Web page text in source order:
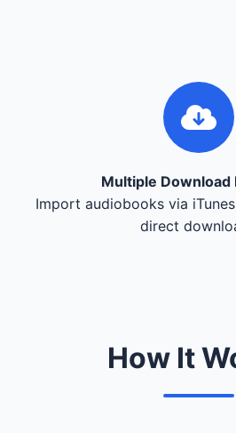
Multiple Download
Import audiobooks via
direct
How It